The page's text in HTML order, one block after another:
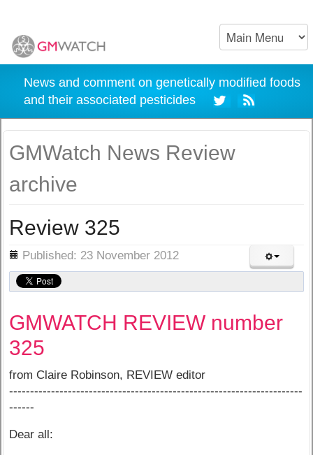
News and comment on genetically modified foods
and their associated pesticides
GMWatch News Review
archive
Review 325
Published: 23 November 2012
GMWATCH REVIEW number
325
from Claire Robinson, REVIEW editor
----------------------------------------------------------------------
------
Dear all: